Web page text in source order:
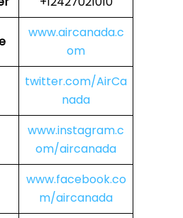
www.aircanada.c
om
twitter.com/AirCa
nada
www.instagram.c
om/aircanada
www.facebook.co
m/aircanada